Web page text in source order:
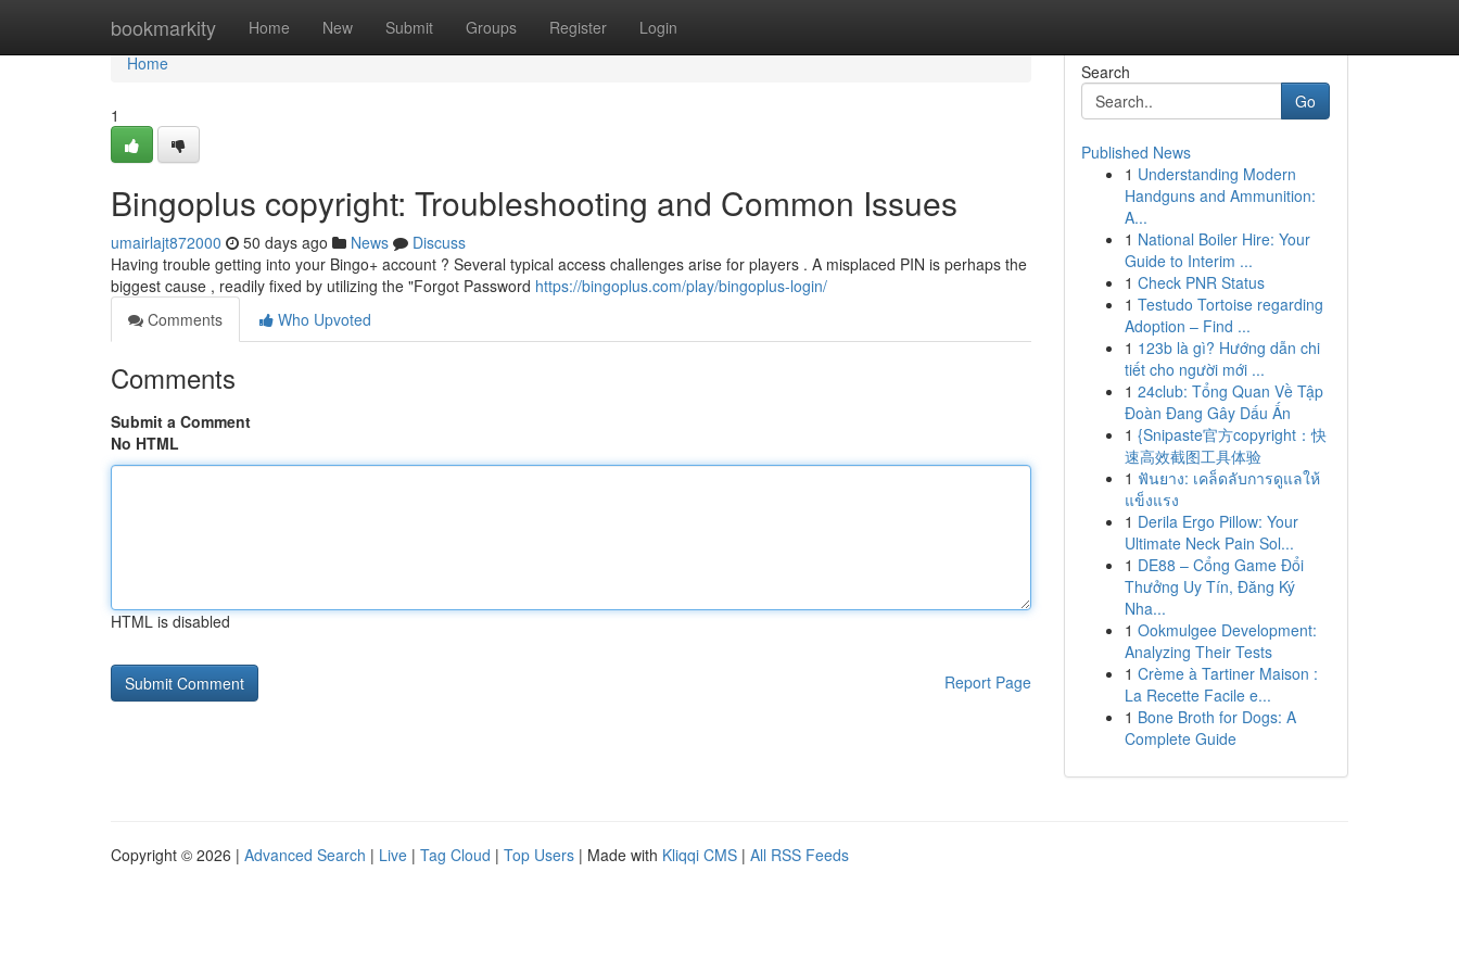
bookmarkity Home New Submit Groups Register Login
Home
Home
1
Bingoplus copyright: Troubleshooting and Common Issues
umairlajt872000 50 days ago News
Discuss
Having trouble getting into your Bingo+ account ? Several typical access challenges arise for players . A misplaced PIN is perhaps the
biggest cause , readily fixed by utilizing the "Forgot Password https://bingoplus.com/play/bingoplus-login/
Comments
Who Upvoted
Comments
Submit a Comment
No HTML
HTML is disabled
Report Page
Search
Go
Published News
1 Understanding Modern
Handguns and Ammunition:
A...
1 National Boiler Hire: Your
Guide to Interim ...
1 Check PNR Status
1 Testudo Tortoise regarding
Adoption – Find ...
1 123b là gì? Hướng dẫn chi
tiết cho người mới ...
1 24club: Tổng Quan Về Tập
Đoàn Đang Gây Dấu Ấn
1 {Snipaste官方copyright：快
速高效截图工具体验
1 ฟันยาง: เคล็ดลับการดูแลให้
แข็งแรง
1 Derila Ergo Pillow: Your
Ultimate Neck Pain Sol...
1 DE88 – Cổng Game Đổi
Thưởng Uy Tín, Đăng Ký
Nha...
1 Ookmulgee Development:
Analyzing Their Tests
1 Crème à Tartiner Maison :
La Recette Facile e...
1 Bone Broth for Dogs: A
Complete Guide
Copyright © 2026 | Advanced Search | Live | Tag Cloud | Top Users | Made with Kliqqi CMS | All RSS Feeds